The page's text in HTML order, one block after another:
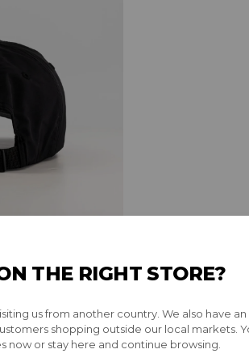
THE RIGHT STORE?
us from another country. We also have an
shopping outside our local markets.
now or stay here and continue browsing.